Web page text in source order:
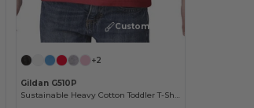
Customize it!
+2
Gildan G510P
Sustainable Heavy Cotton Toddler T-Shirt